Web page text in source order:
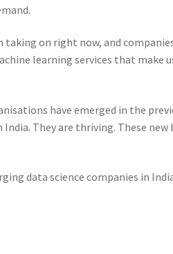
taking on right now, and
learning services that
have emerged in the
India. They are thriving. These
data science companies in